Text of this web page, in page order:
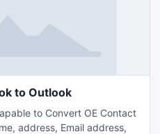
to Outlook
to Convert OE Contact
address, Email address,